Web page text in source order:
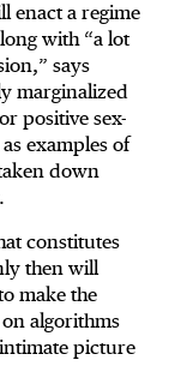
enact a regime
with “a lot
says
marginalized
positive sex-
examples of
down
constitutes
then will
make the
algorithms
picture